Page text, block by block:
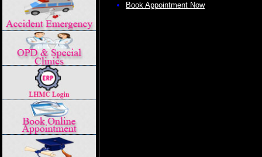
Book Appointment Now